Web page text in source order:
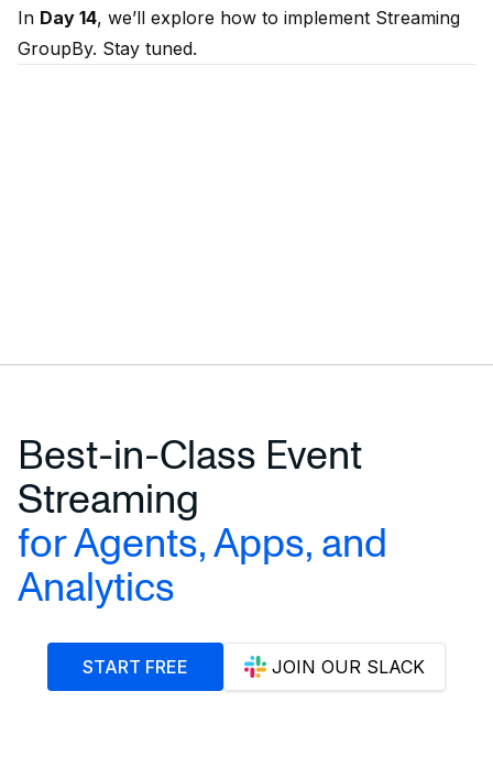
In Day 14, we’ll explore how to implement Streaming
GroupBy. Stay tuned.
Best-in-Class Event
Streaming
for Agents, Apps, and
Analytics
START FREE JOIN OUR SLACK